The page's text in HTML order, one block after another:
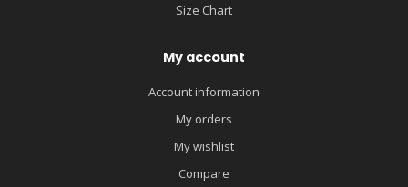
Size Chart
My account
Account information
My orders
My wishlist
Compare